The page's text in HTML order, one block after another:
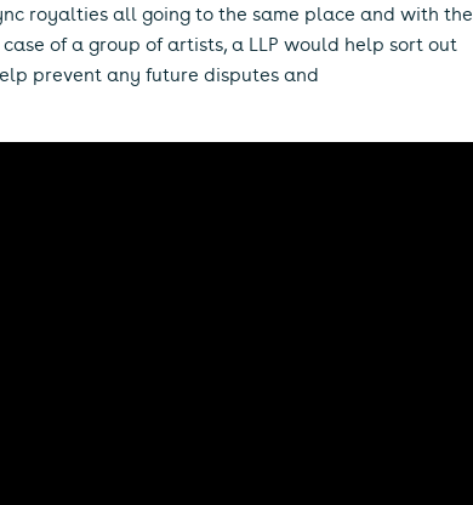
royalties all going to the same place and with the
of a group of artists, a LLP would help sort out
prevent any future disputes and